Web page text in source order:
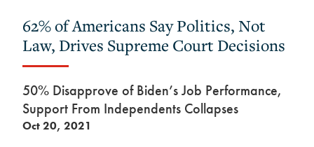
62% of Americans Say Politics, Not
Law, Drives Supreme Court Decisions
50% Disapprove of Biden’s Job Performance,
Support From Independents Collapses
Oct 20, 2021